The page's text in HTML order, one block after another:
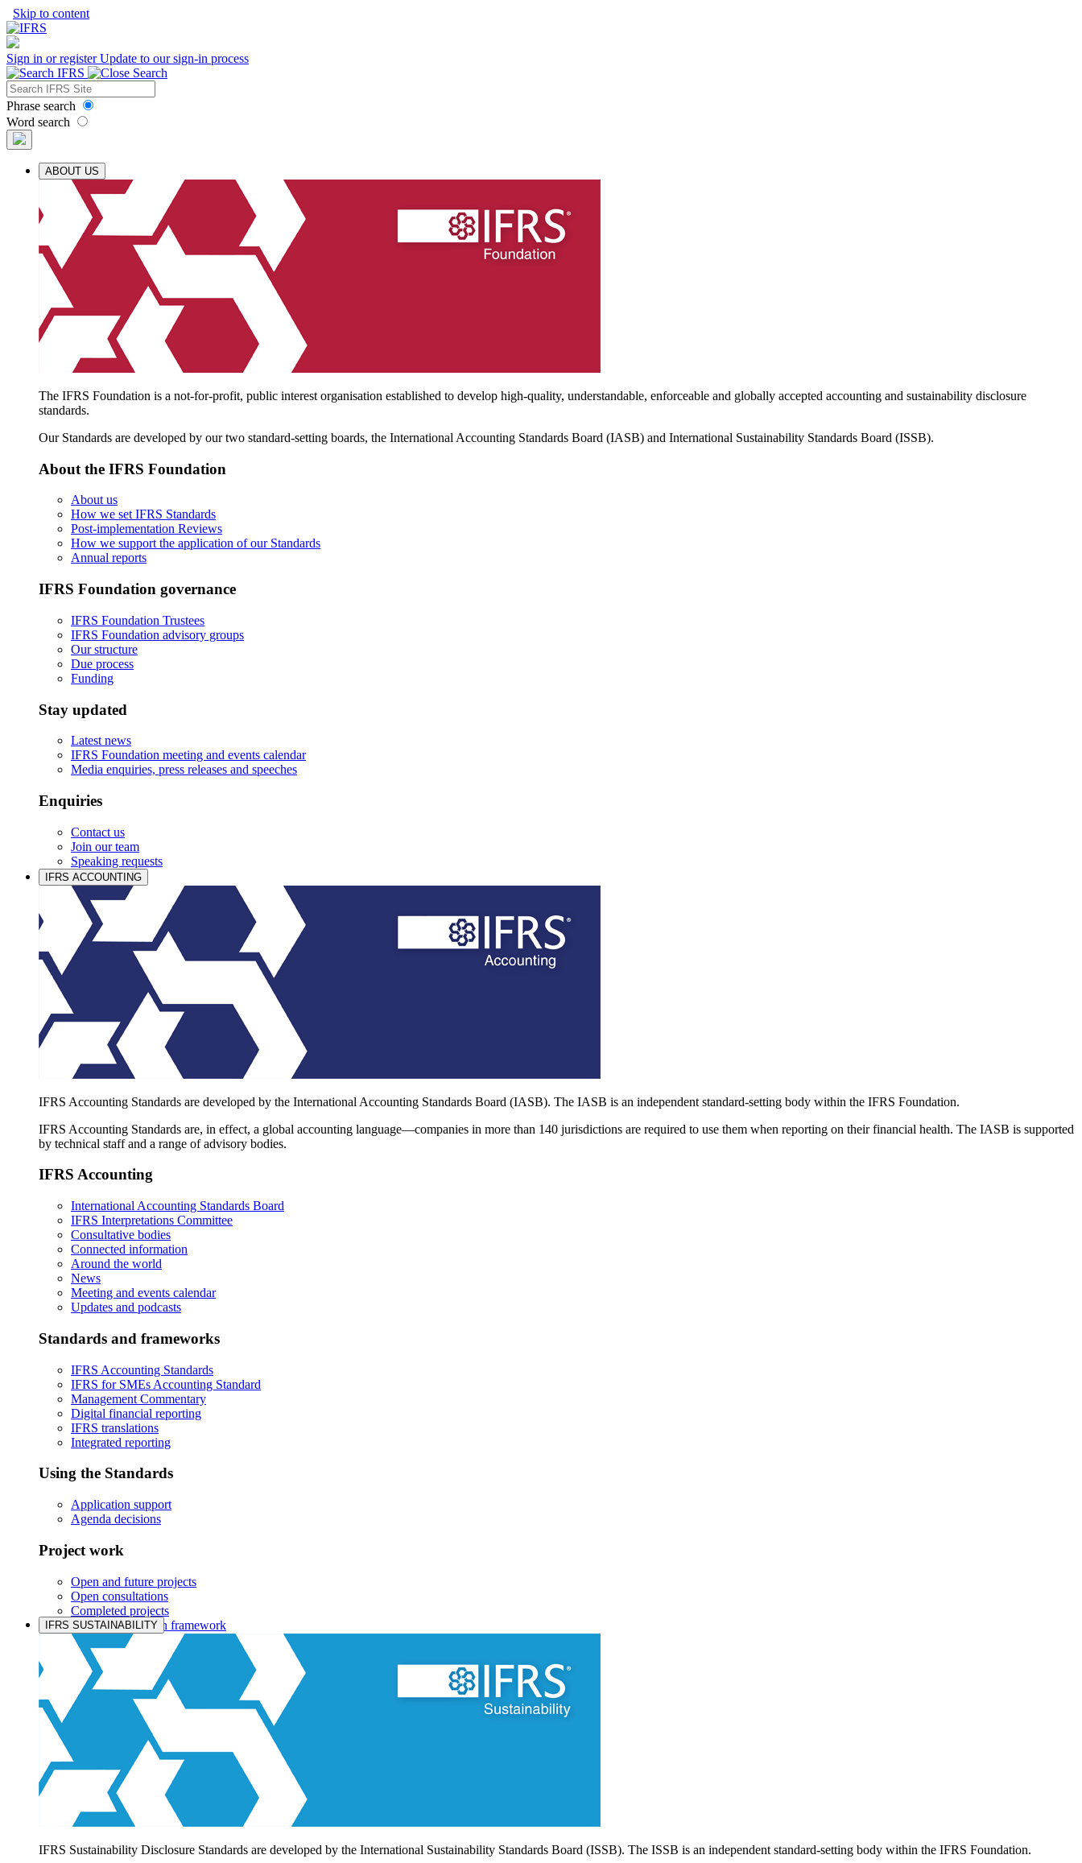
Skip to content
Sign in or registerUpdate to our sign-in process
Phrase search
Word search
ABOUT US
The IFRS Foundation is a not-for-profit, public interest organisation established to develop high-quality, understandable, enforceable and globally accepted accounting and sustainability disclosure
standards.
Our Standards are developed by our two standard-setting boards, the International Accounting Standards Board (IASB) and International Sustainability Standards Board (ISSB).
About the IFRS Foundation
About us
How we set IFRS Standards
Post-implementation Reviews
How we support the application of our Standards
Annual reports
IFRS Foundation governance
IFRS Foundation Trustees
IFRS Foundation advisory groups
Our structure
Due process
Funding
Stay updated
Latest news
IFRS Foundation meeting and events calendar
Media enquiries, press releases and speeches
Enquiries
Contact us
Join our team
Speaking requests
IFRS ACCOUNTING
IFRS Accounting Standards are developed by the International Accounting Standards Board (IASB). The IASB is an independent standard-setting body within the IFRS Foundation.
IFRS Accounting Standards are, in effect, a global accounting language—companies in more than 140 jurisdictions are required to use them when reporting on their financial health. The IASB is supported
by technical staff and a range of advisory bodies.
IFRS Accounting
International Accounting Standards Board
IFRS Interpretations Committee
Consultative bodies
Connected information
Around the world
News
Meeting and events calendar
Updates and podcasts
Standards and frameworks
IFRS Accounting Standards
IFRS for SMEs Accounting Standard
Management Commentary
Digital financial reporting
IFRS translations
Integrated reporting
Using the Standards
Application support
Agenda decisions
Project work
Open and future projects
Open consultations
Completed projects
IASB prioritisation framework
Products and services
Products overview
IFRS Accounting licensing
IFRS Digital subscription
IFRS Foundation shop
IFRS SUSTAINABILITY
IFRS Sustainability Disclosure Standards are developed by the International Sustainability Standards Board (ISSB). The ISSB is an independent standard-setting body within the IFRS Foundation.